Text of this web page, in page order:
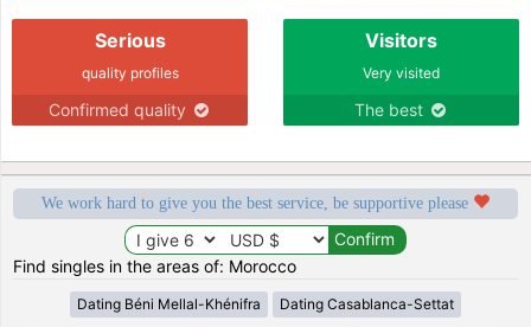
Serious
quality profiles
Confirmed quality
Visitors
Very visited
The best
We work hard to give you the best service, be supportive please
Find singles in the areas of: Morocco
Dating Béni Mellal-Khénifra Dating Casablanca-Settat